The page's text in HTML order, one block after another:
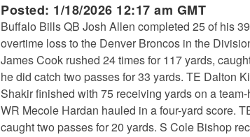
Posted: 1/18/2026 12:17 am GMT
Buffalo Bills QB Josh Allen completed 25 of his
overtime loss to the Denver Broncos in the
James Cook rushed 24 times for 117 yards,
he did catch two passes for 33 yards. TE Dalton
Shakir finished with 75 receiving yards on a
WR Mecole Hardan hauled in a four-yard score.
caught two passes for 20 yards. S Cole Bishop